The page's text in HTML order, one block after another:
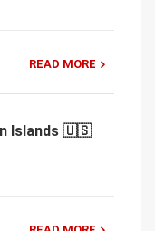
READ MORE
Islands 🇺🇸